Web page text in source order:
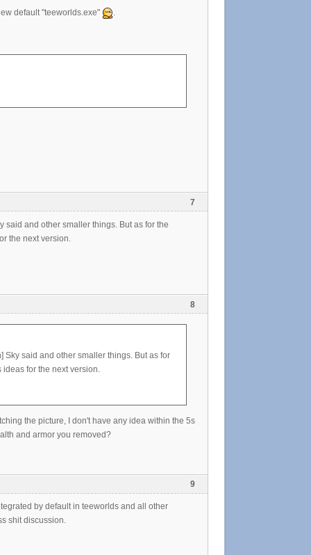
default "teeworlds.exe" .
7
said and other smaller things. But as for the
the next version.
8
Sky said and other smaller things. But as for
for the next version.
the picture, I don't have any idea within the 5s
and armor you removed?
9
by default in teeworlds and all other
shit discussion.